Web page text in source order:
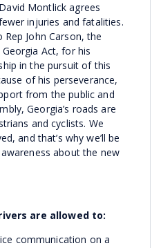
Montlick agrees
injuries and fatalities.
John Carson, the
Act, for his
in the pursuit of this
of his perseverance,
from the public and
Georgia’s roads are
and cyclists. We
and that’s why we’ll be
about the new
are allowed to:
communication on a